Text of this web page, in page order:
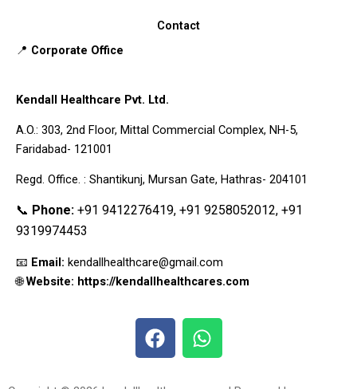
Contact
📍 Corporate Office
Kendall Healthcare Pvt. Ltd.
A.O.: 303, 2nd Floor, Mittal Commercial Complex, NH-5,
Faridabad- 121001
Regd. Office. : Shantikunj, Mursan Gate, Hathras- 204101
📞 Phone: +91 9412276419, +91 9258052012, +91
9319974453
📧 Email: kendallhealthcare@gmail.com
🌐Website: https://kendallhealthcares.com
F
a
W
h